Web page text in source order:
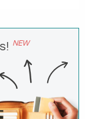
NEW